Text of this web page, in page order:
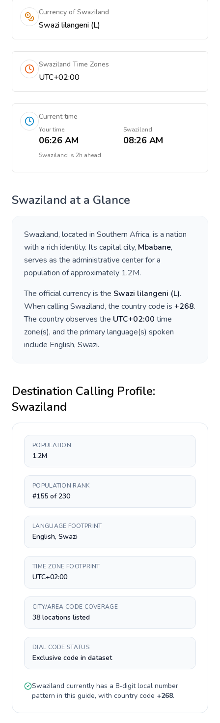
Currency of Swaziland
Swazi lilangeni (L)
Swaziland Time Zones
UTC+02:00
Current time
Your time
06:26 AM
Swaziland
08:26 AM
Swaziland is 2h ahead
Swaziland at a Glance
Swaziland, located in Southern Africa, is a nation
with a rich identity. Its capital city, Mbabane,
serves as the administrative center for a
population of approximately 1.2M.
The official currency is the Swazi lilangeni (L).
When calling Swaziland, the country code is +268.
The country observes the UTC+02:00 time
zone(s), and the primary language(s) spoken
include English, Swazi.
Destination Calling Profile:
Swaziland
POPULATION
1.2M
POPULATION RANK
#155 of 230
LANGUAGE FOOTPRINT
English, Swazi
TIME ZONE FOOTPRINT
UTC+02:00
CITY/AREA CODE COVERAGE
38 locations listed
DIAL CODE STATUS
Exclusive code in dataset
Swaziland currently has a 8-digitlocal number
pattern in this guide, with country code +268.